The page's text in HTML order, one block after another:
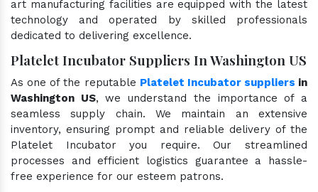
art manufacturing facilities are equipped with the latest
technology and operated by skilled professionals
dedicated to delivering excellence.
Platelet Incubator Suppliers In Washington US
As one of the reputable Platelet Incubator suppliers in
Washington US, we understand the importance of a
seamless supply chain. We maintain an extensive
inventory, ensuring prompt and reliable delivery of the
Platelet Incubator you require. Our streamlined
processes and efficient logistics guarantee a hassle-
free experience for our esteem patrons.